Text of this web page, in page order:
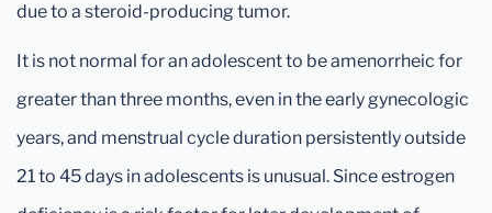
due to a steroid-producing tumor.
It is not normal for an adolescent to be amenorrheic for
greater than three months, even in the early gynecologic
years, and menstrual cycle duration persistently outside
21 to 45 days in adolescents is unusual. Since estrogen